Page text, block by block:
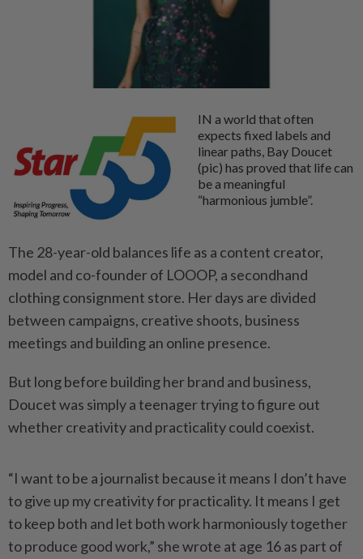
IN a world that often
expects fixed labels and
linear paths, Bay Doucet
(pic) has proved that life can
be a meaningful
“harmonious jumble”.
The 28-year-old balances life as a content creator,
model and co-founder of LOOOP, a secondhand
clothing consignment store. Her days are divided
between campaigns, creative shoots, business
meetings and building an online presence.
But long before building her brand and business,
Doucet was simply a teenager trying to figure out
whether creativity and practicality could coexist.
“I want to be a journalist because it means I don’t have
to give up my creativity for practicality. It means I get
to keep both and let both work harmoniously together
to produce good work,” she wrote at age 16 as part of